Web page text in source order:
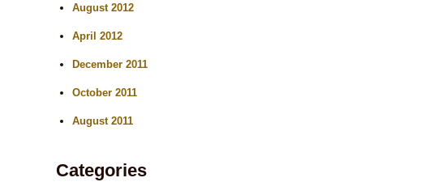
August 2012
April 2012
December 2011
October 2011
August 2011
Categories